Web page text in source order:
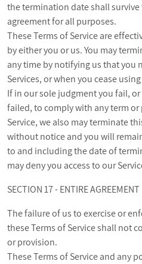
the termination date shall
agreement for all purposes.
These Terms of Service are
by either you or us. You may
any time by notifying us that you
Services, or when you cease
If in our sole judgment you fail,
failed, to comply with any term
Service, we also may terminate
without notice and you will
to and including the date of
may deny you access to our
SECTION 17 - ENTIRE AGREEMENT
The failure of us to exercise or
these Terms of Service shall not
or provision.
These Terms of Service and any